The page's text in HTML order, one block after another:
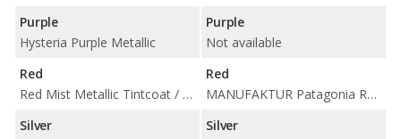
Purple
Hysteria Purple Metallic
Red
Red Mist Metallic Tintcoat / Torch Red
Silver
Purple
Not available
Red
MANUFAKTUR Patagonia Red Metallic
Silver